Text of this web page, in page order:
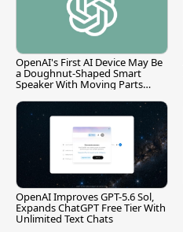
OpenAI's First AI Device May Be
a Doughnut-Shaped Smart
Speaker With Moving Parts
OpenAI Improves GPT-5.6 Sol,
Expands ChatGPT Free Tier With
Unlimited Text Chats